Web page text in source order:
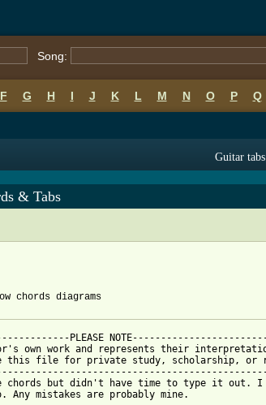
Song:
F G H I J K L M N O P Q
Guitar tabs
& Tabs
chords diagrams
PLEASE
own work and represents their
this file for private study, scholarship, or
chords but didn't have time to type it out. I
mistakes are probably mine.